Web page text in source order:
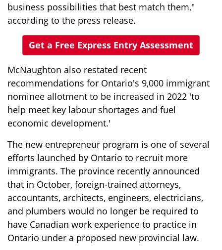
business possibilities that best match them,"
according to the press release.
Get a Free Express Entry Assessment
McNaughton also restated recent
recommendations for Ontario's 9,000 immigrant
nominee allotment to be increased in 2022 'to
help meet key labour shortages and fuel
economic development.'
The new entrepreneur program is one of several
efforts launched by Ontario to recruit more
immigrants. The province recently announced
that in October, foreign-trained attorneys,
accountants, architects, engineers, electricians,
and plumbers would no longer be required to
have Canadian work experience to practice in
Ontario under a proposed new provincial law.